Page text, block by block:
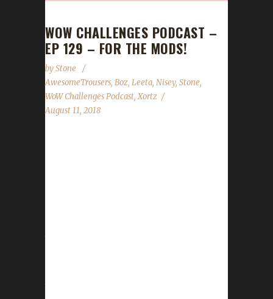
WOW CHALLENGES PODCAST –
EP 129 – FOR THE MODS!
byStone
AwesomeTrousers, Boz, Leeta, Nisey, Stone,
WoW Challenges Podcast,Xortz
August 11, 2018